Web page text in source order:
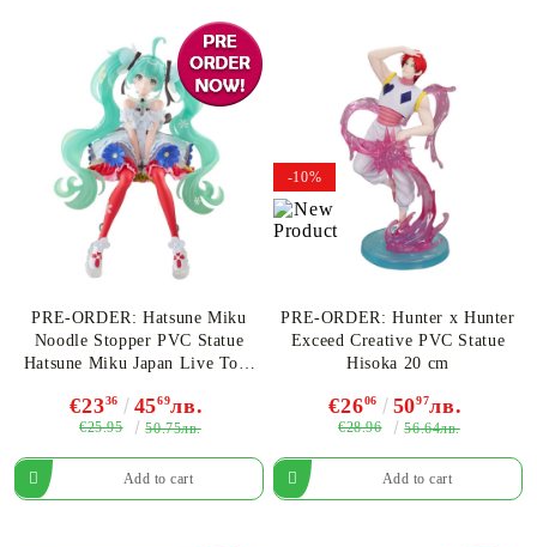
PRE-ORDER: Hatsune Miku
Noodle Stopper PVC Statue
Hatsune Miku Japan Live Tour
€2336 4569лв.
€25.95 50.75лв.
-10%
PRE-ORDER: Hunter x Hunter
Exceed Creative PVC Statue
Hisoka 20 cm
€2606 5097лв.
€28.96 56.64лв.